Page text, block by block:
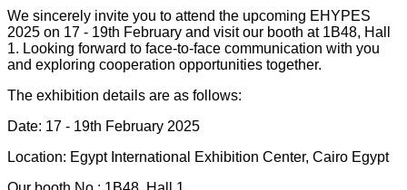
We sincerely invite you to attend the upcoming EHYPES
2025 on 17 - 19th February and visit our booth at 1B48, Hall
1. Looking forward to face-to-face communication with you
and exploring cooperation opportunities together.
The exhibition details are as follows:
Date: 17 - 19th February 2025
Location: Egypt International Exhibition Center, Cairo Egypt